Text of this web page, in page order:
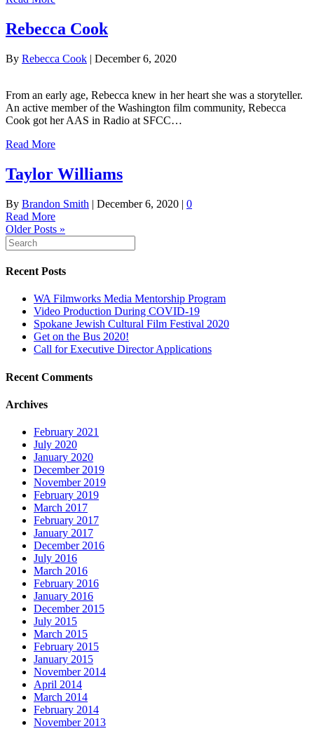
Rebecca Cook
By Rebecca Cook | December 6, 2020
From an early age, Rebecca knew in her heart she was a storyteller.
An active member of the Washington film community, Rebecca
Cook got her AAS in Radio at SFCC…
Read More
Taylor Williams
By Brandon Smith | December 6, 2020 | 0
Read More
Older Posts »
Recent Posts
WA Filmworks Media Mentorship Program
Video Production During COVID-19
Spokane Jewish Cultural Film Festival 2020
Get on the Bus 2020!
Call for Executive Director Applications
Recent Comments
Archives
February 2021
July 2020
January 2020
December 2019
November 2019
February 2019
March 2017
February 2017
January 2017
December 2016
July 2016
March 2016
February 2016
January 2016
December 2015
July 2015
March 2015
February 2015
January 2015
November 2014
April 2014
March 2014
February 2014
November 2013